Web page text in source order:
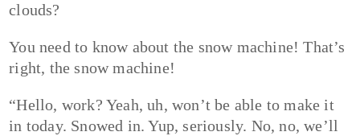
clouds?
You need to know about the snow machine! That’s
right, the snow machine!
“Hello, work? Yeah, uh, won’t be able to make it
in today. Snowed in. Yup, seriously. No, no, we’ll